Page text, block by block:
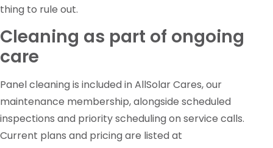
thing to rule out.
Cleaning as part of ongoing
care
Panel cleaning is included in AllSolar Cares, our
maintenance membership, alongside scheduled
inspections and priority scheduling on service calls.
Current plans and pricing are listed at